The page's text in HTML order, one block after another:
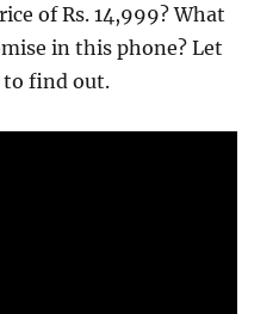
of Rs. 14,999? What
in this phone? Let
to find out.